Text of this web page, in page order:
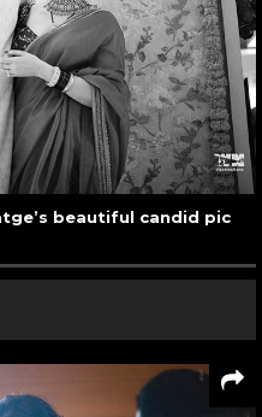
beautiful candid pic